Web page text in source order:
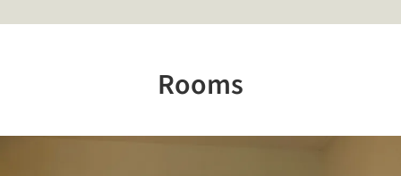
Rooms